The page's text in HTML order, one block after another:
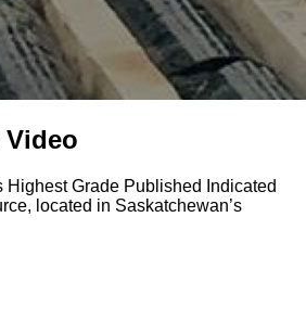
Highest Grade Published Indicated
located in Saskatchewan’s